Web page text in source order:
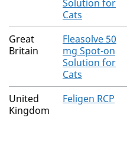
Solution for
Cats
Great
Britain
Fleasolve 50
mg Spot-on
Solution for
Cats
United
Kingdom
Feligen RCP